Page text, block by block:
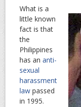
What is a
little known
fact is that
the
Philippines
has an anti-
sexual
harassment
law passed
in 1995.